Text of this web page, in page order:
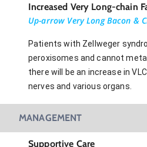
Increased Very Long-chain
Up-arrow Very Long Bacon &
Patients with Zellweger
peroxisomes and cannot
there will be an increase in
nerves and various organs.
MANAGEMENT
Supportive Care